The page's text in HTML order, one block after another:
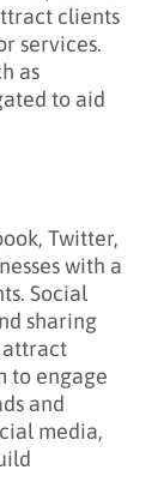
clients
services.
as
to aid
Twitter,
with a
Social
sharing
attract
to engage
and
media,